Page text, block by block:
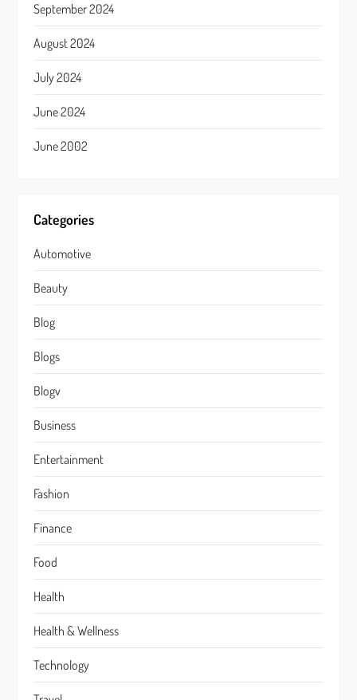
September 2024
August 2024
July 2024
June 2024
June 2002
Categories
Automotive
Beauty
Blog
Blogs
Blogv
Business
Entertainment
Fashion
Finance
Food
Health
Health & Wellness
Technology